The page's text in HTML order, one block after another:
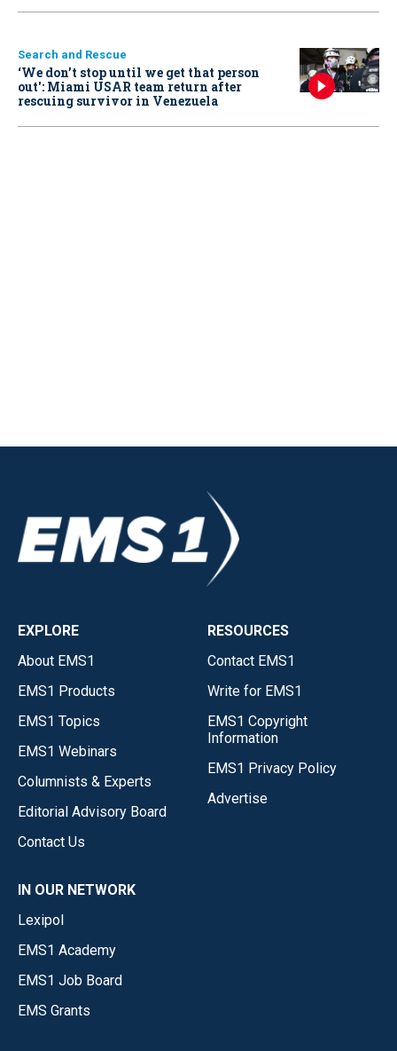
Search and Rescue
‘We don’t stop until we get that person
out': Miami USAR team return after
rescuing survivor in Venezuela
EXPLORE
About EMS1
EMS1 Products
EMS1 Topics
EMS1 Webinars
Columnists & Experts
Editorial Advisory Board
Contact Us
RESOURCES
Contact EMS1
Write for EMS1
EMS1 Copyright
Information
EMS1 Privacy Policy
Advertise
IN OUR NETWORK
Lexipol
EMS1 Academy
EMS1 Job Board
EMS Grants